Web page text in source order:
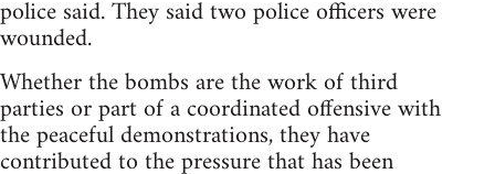
police said. They said two police officers were
wounded.
Whether the bombs are the work of third
parties or part of a coordinated offensive with
the peaceful demonstrations, they have
contributed to the pressure that has been